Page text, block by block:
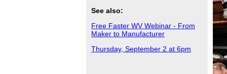
See also:
Free Faster WV Webinar - From
Maker to Manufacturer
Thursday, September 2 at 6pm